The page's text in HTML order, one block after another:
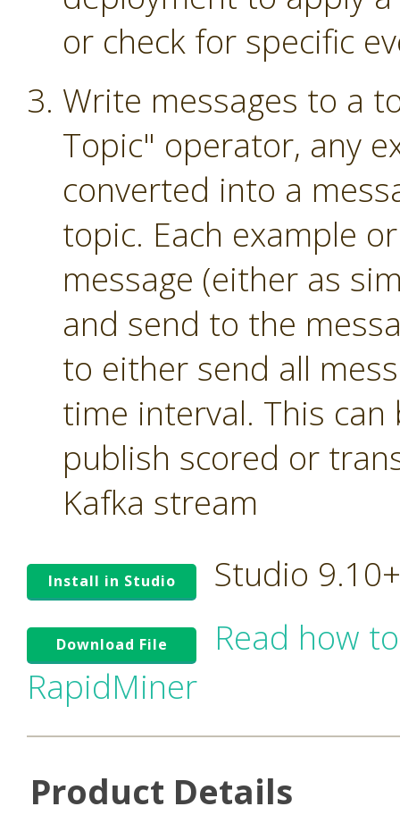
or check for specific
Write messages to a
Topic" operator, any
converted into a
topic. Each example
message (either as
and send to the
to either send all
time interval. This
publish scored or
Kafka stream
Install in Studio Studio
Download File
Read how
RapidMiner
Product Details